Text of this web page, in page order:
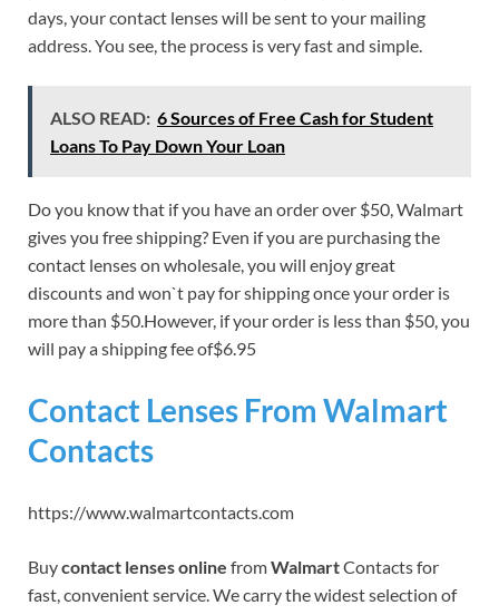
days, your contact lenses will be sent to your mailing
address. You see, the process is very fast and simple.
ALSO READ: 6 Sources of Free Cash for Student
Loans To Pay Down Your Loan
Do you know that if you have an order over $50, Walmart
gives you free shipping? Even if you are purchasing the
contact lenses on wholesale, you will enjoy great
discounts and won`t pay for shipping once your order is
more than $50.However, if your order is less than $50, you
will pay a shipping fee of$6.95
Contact Lenses From Walmart
Contacts
https://www.walmartcontacts.com
Buycontact lenses online fromWalmartContacts for
fast, convenient service. We carry the widest selection of